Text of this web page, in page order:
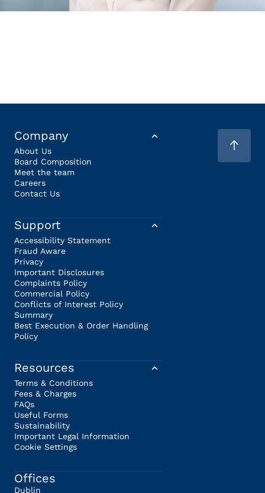
Company
About Us
Board Composition
Meet the team
Careers
Contact Us
Support
Accessibility Statement
Fraud Aware
Privacy
Important Disclosures
Complaints Policy
Commercial Policy
Conflicts of Interest Policy
Summary
Best Execution & Order Handling
Policy
Resources
Terms & Conditions
Fees & Charges
FAQs
Useful Forms
Sustainability
Important Legal Information
Cookie Settings
Offices
Dublin